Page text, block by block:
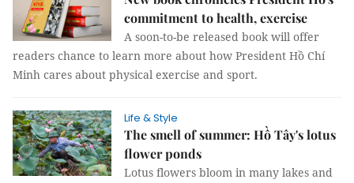
commitment to health, exercise
A soon-to-be released book will offer
readers chance to learn more about how President Hồ Chí
Minh cares about physical exercise and sport.
Life & Style
The smell of summer: Hồ Tây's lotus
flower ponds
Lotus flowers bloom in many lakes and